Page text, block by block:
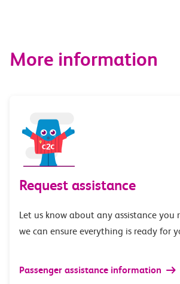
More information
Request assistance
Let us know about any assistance you
we can ensure everything is ready for
Passenger assistance information